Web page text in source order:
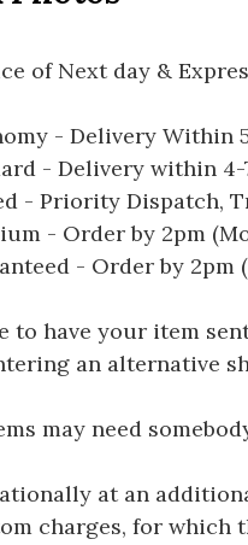
of Next day &
- Delivery Within
- Delivery within
- Priority Dispatch,
- Order by 2pm
- Order by
to have your item
an alternative
may need
at an
charges, for which